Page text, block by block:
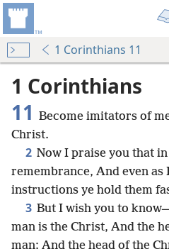
1 Corinthians 11
1 Corinthians
11 Become imitators of
Christ.
2 Now I praise you that
remembrance, And even
instructions ye hold them
3 But I wish you to
man is the Christ, And the
man; And the head of the